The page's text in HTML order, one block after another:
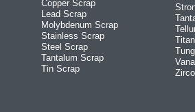
Copper Scrap
Lead Scrap
Molybdenum Scrap
Stainless Scrap
Steel Scrap
Tantalum Scrap
Tin Scrap